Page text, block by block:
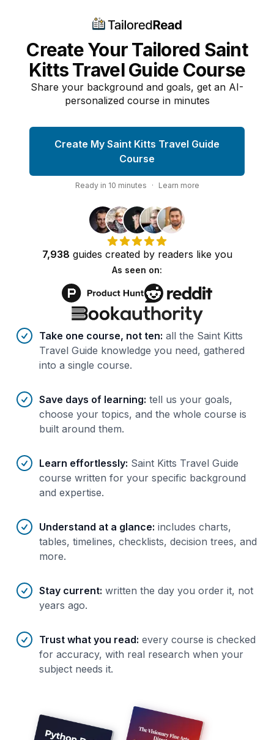
Create Your Tailored Saint
Kitts Travel Guide Course
Share your background and goals, get an AI-
personalized course in minutes
Create My Saint Kitts Travel Guide
Course
Ready in 10 minutes · Learn more
7,938 guides created by readers like you
As seen on:
Benefits of AI-tailoredcourses
Take one course, not ten: all the Saint Kitts
Travel Guide knowledge you need, gathered
into a single course.
Save days of learning: tell us your goals,
choose your topics, and the whole course is
built around them.
Learn effortlessly: Saint Kitts Travel Guide
course written for your specific background
and expertise.
Understand at a glance: includes charts,
tables, timelines, checklists, decision trees, and
more.
Stay current: written the day you order it, not
years ago.
Trust what you read: every course is checked
for accuracy, with real research when your
subject needs it.